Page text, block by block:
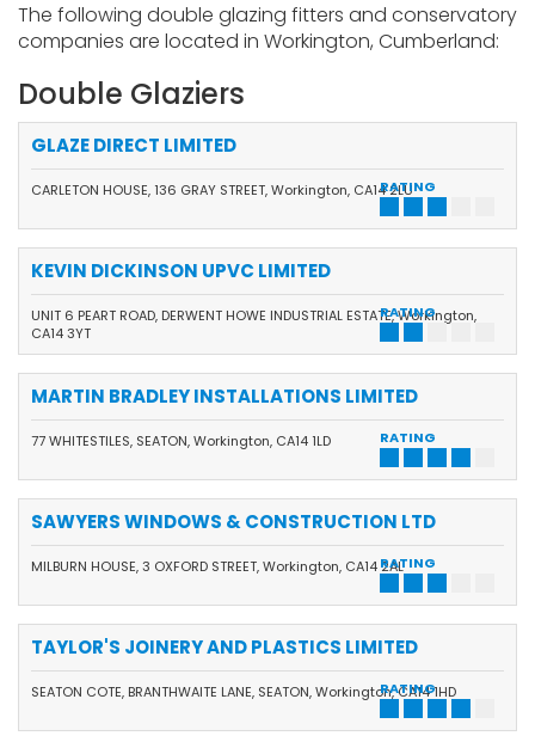
The following double glazing fitters and conservatory
companies are located in Workington, Cumberland:
Double Glaziers
RATING
GLAZE DIRECT LIMITED
CARLETON HOUSE, 136 GRAY STREET, Workington, CA14 2LU
RATING
KEVIN DICKINSON UPVC LIMITED
UNIT 6 PEART ROAD, DERWENT HOWE INDUSTRIAL ESTATE, Workington,
CA14 3YT
RATING
MARTIN BRADLEY INSTALLATIONS LIMITED
77 WHITESTILES, SEATON, Workington, CA14 1LD
RATING
SAWYERS WINDOWS & CONSTRUCTION LTD
MILBURN HOUSE, 3 OXFORD STREET, Workington, CA14 2AL
RATING
TAYLOR'S JOINERY AND PLASTICS LIMITED
SEATON COTE, BRANTHWAITE LANE, SEATON, Workington, CA14 1HD